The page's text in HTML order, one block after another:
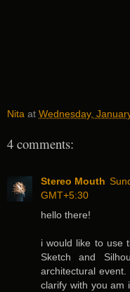
Nita at Wednesday,
4 comments:
Stereo Mouth
GMT+5:30
hello there!
i would like to use
Sketch and
architectural
clarify with you am